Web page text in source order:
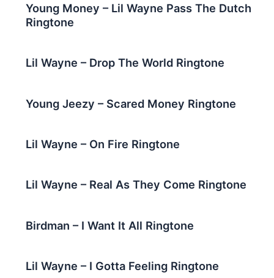
Young Money – Lil Wayne Pass The Dutch
Ringtone
Lil Wayne – Drop The World Ringtone
Young Jeezy – Scared Money Ringtone
Lil Wayne – On Fire Ringtone
Lil Wayne – Real As They Come Ringtone
Birdman – I Want It All Ringtone
Lil Wayne – I Gotta Feeling Ringtone